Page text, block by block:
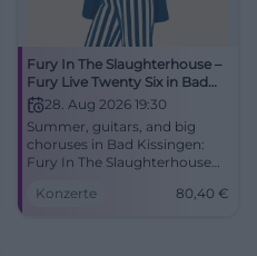
Fury In The Slaughterhouse –
Fury Live Twenty Six in Bad
Kissingen
28. Aug 2026 19:30
Summer, guitars, and big
choruses in Bad Kissingen:
Fury In The Slaughterhouse
28.08.2026, doors open 6:00
Konzerte 80,40 €